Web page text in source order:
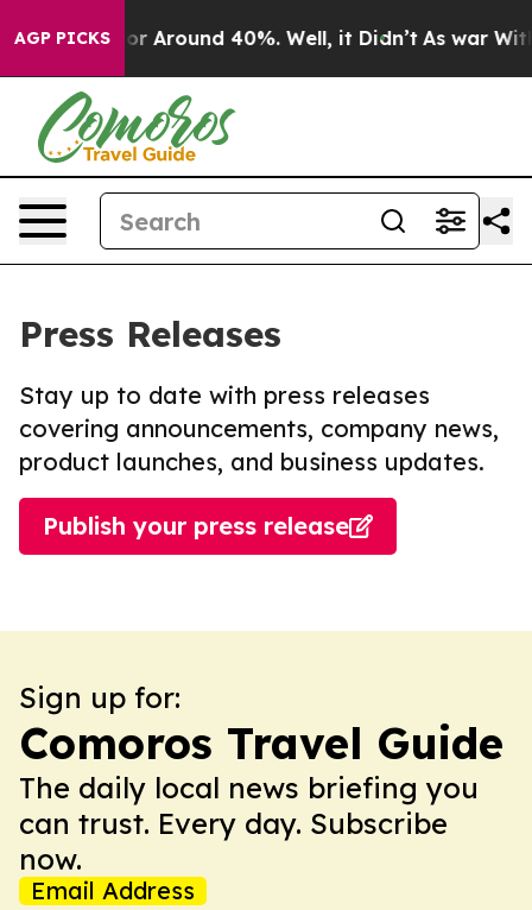
AGP PICKSa Floor Around 40%. Well, it Didn’t As war With
Press Releases
Stay up to date with press releases
covering announcements, company news,
product launches, and business updates.
Publish your press release
Sign up for:
Comoros Travel Guide
The daily local news briefing you
can trust. Every day. Subscribe
now.
Email Address